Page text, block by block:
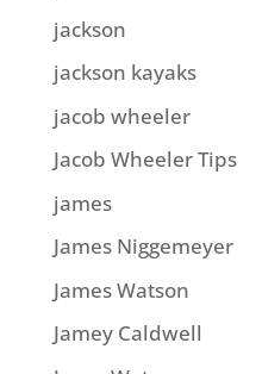
jackson
jackson kayaks
jacob wheeler
Jacob Wheeler Tips
james
James Niggemeyer
James Watson
Jamey Caldwell